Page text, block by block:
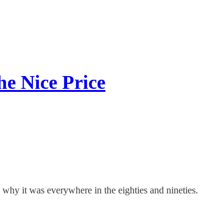
Nice Price
it was everywhere in the eighties and nineties.